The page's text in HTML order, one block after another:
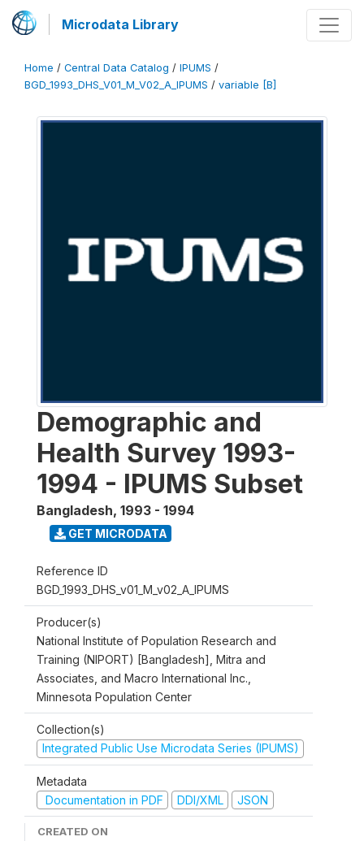
Microdata Library
Home / Central Data Catalog / IPUMS /
BGD_1993_DHS_V01_M_V02_A_IPUMS / variable [B]
Demographic and
Health Survey 1993-
1994 - IPUMS Subset
Bangladesh, 1993 - 1994
GET MICRODATA
Reference ID
BGD_1993_DHS_v01_M_v02_A_IPUMS
Producer(s)
National Institute of Population Research and
Training (NIPORT) [Bangladesh], Mitra and
Associates, and Macro International Inc.,
Minnesota Population Center
Collection(s)
Integrated Public Use Microdata Series (IPUMS)
Metadata
Documentation in PDF
DDI/XML JSON
CREATED ON